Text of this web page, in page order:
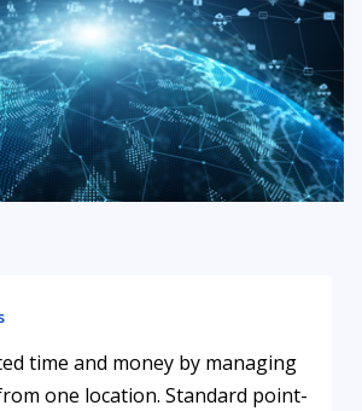
time and money by managing
one location. Standard point-